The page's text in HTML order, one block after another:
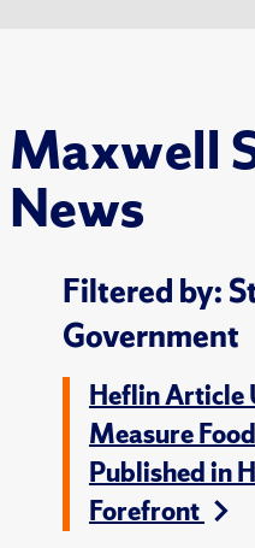
Maxwell
News
Filtered by:
Government
Heflin Article
Measure
Published in
Forefront